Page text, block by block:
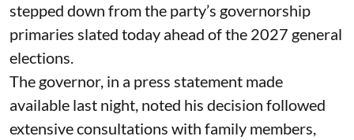
stepped down from the party’s governorship
primaries slated today ahead of the 2027 general
elections.
The governor, in a press statement made
available last night, noted his decision followed
extensive consultations with family members,